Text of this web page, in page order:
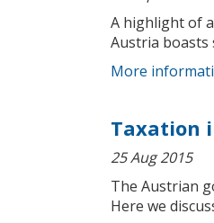
A highlight of
Austria boasts
More
Taxation
25 Aug 2015
The Austrian
Here we